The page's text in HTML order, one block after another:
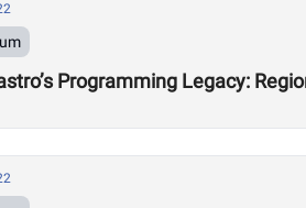
Programming Legacy: